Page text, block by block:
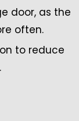
door, as the
often.
to reduce